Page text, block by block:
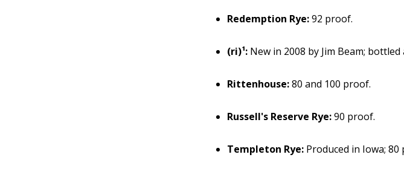
Redemption Rye:92 proof.
(ri)¹: New in 2008 by Jim Beam;
Rittenhouse:80 and 100 proof.
Russell's Reserve Rye:90 proof.
Templeton Rye: Produced in Iowa; 80